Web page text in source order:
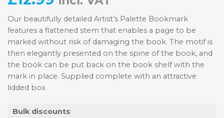
Our beautifully detailed Artist’s Palette Bookmark
features a flattened stem that enables a page to be
marked without risk of damaging the book. The motif is
then elegantly presented on the spine of the book, and
the book can be put back on the book shelf with the
mark in place. Supplied complete with an attractive
lidded box.
Bulk discounts